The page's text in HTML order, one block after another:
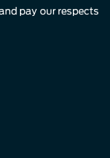
pay our respects